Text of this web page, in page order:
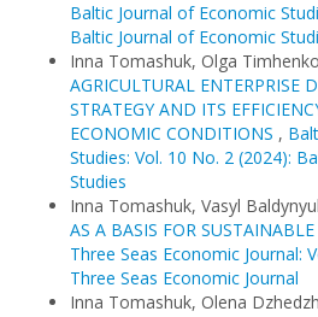
Baltic Journal of Economic
Baltic Journal of Economic
Inna Tomashuk, Olga
AGRICULTURAL ENTERPRISE
STRATEGY AND ITS
ECONOMIC CONDITIONS ,
Studies: Vol. 10 No. 2 (2024):
Studies
Inna Tomashuk, Vasyl
AS A BASIS FOR
Three Seas Economic Journal:
Three Seas Economic Journal
Inna Tomashuk, Olena